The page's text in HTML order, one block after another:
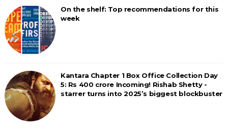
On the shelf: Top recommendations for this
week
Kantara Chapter 1 Box Office Collection Day
5: Rs 400 crore Incoming! Rishab Shetty -
starrer turns into 2025’s biggest blockbuster